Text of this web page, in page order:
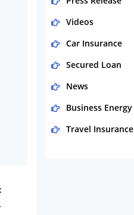
Videos
Car Insurance
Secured Loan
News
Business Energy
Travel Insurance